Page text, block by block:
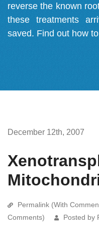
reverse the known
these treatments
saved. Find out how
December 12th, 2007
Permalink (With
Comments)
Posted by